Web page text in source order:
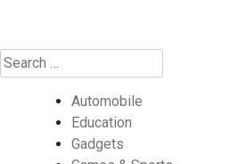
Automobile
Education
Gadgets